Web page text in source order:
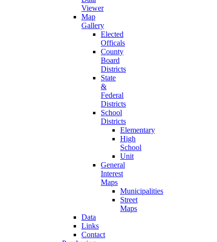
Viewer
Map
Gallery
Elected
Officals
County
Board
Districts
State
&
Federal
Districts
School
Districts
Elementary
High
School
Unit
General
Interest
Maps
Municipalities
Street
Maps
Data
Links
Contact